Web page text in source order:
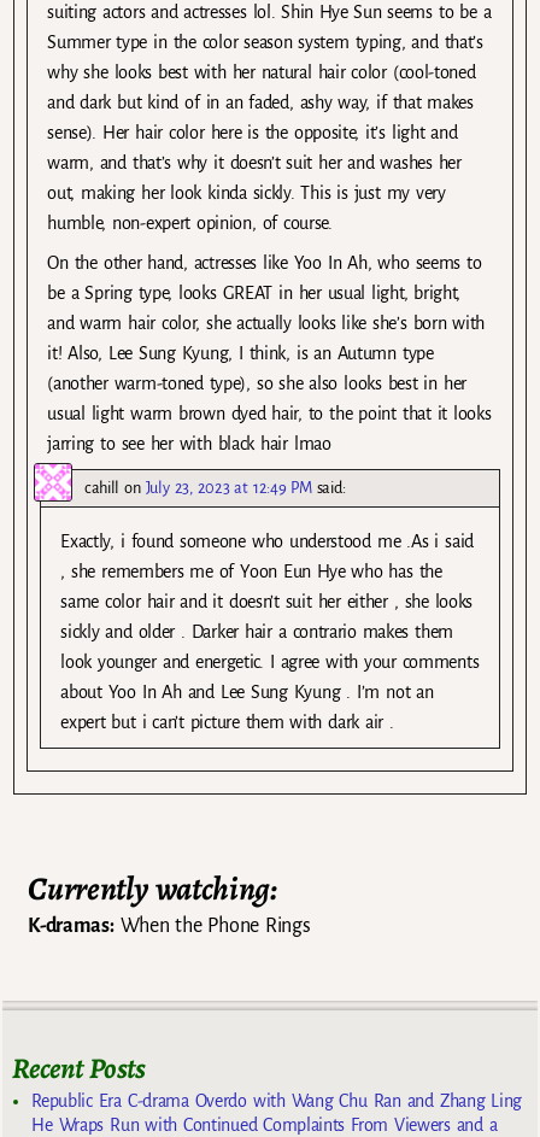
suiting actors and actresses lol. Shin Hye Sun seems to be a
Summer type in the color season system typing, and that’s
why she looks best with her natural hair color (cool-toned
and dark but kind of in an faded, ashy way, if that makes
sense). Her hair color here is the opposite, it’s light and
warm, and that’s why it doesn’t suit her and washes her
out, making her look kinda sickly. This is just my very
humble, non-expert opinion, of course.
On the other hand, actresses like Yoo In Ah, who seems to
be a Spring type, looks GREAT in her usual light, bright,
and warm hair color, she actually looks like she’s born with
it! Also, Lee Sung Kyung, I think, is an Autumn type
(another warm-toned type), so she also looks best in her
usual light warm brown dyed hair, to the point that it looks
jarring to see her with black hair lmao
cahill on July 23, 2023 at 12:49 PM said:
Exactly, i found someone who understood me .As i said
, she remembers me of Yoon Eun Hye who has the
same color hair and it doesn’t suit her either , she looks
sickly and older . Darker hair a contrario makes them
look younger and energetic. I agree with your comments
about Yoo In Ah and Lee Sung Kyung . I’m not an
expert but i can’t picture them with dark air .
Currently watching:
K-dramas:When the Phone Rings
Recent Posts
Republic Era C-drama Overdo with Wang Chu Ran and Zhang Ling
He Wraps Run with Continued Complaints From Viewers and a